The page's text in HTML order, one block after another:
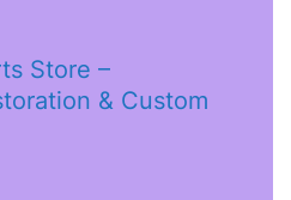
Store –
& Custom